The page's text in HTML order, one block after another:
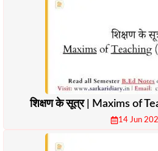
शिक्षण के सूत्र | Maxims of
14 Jun